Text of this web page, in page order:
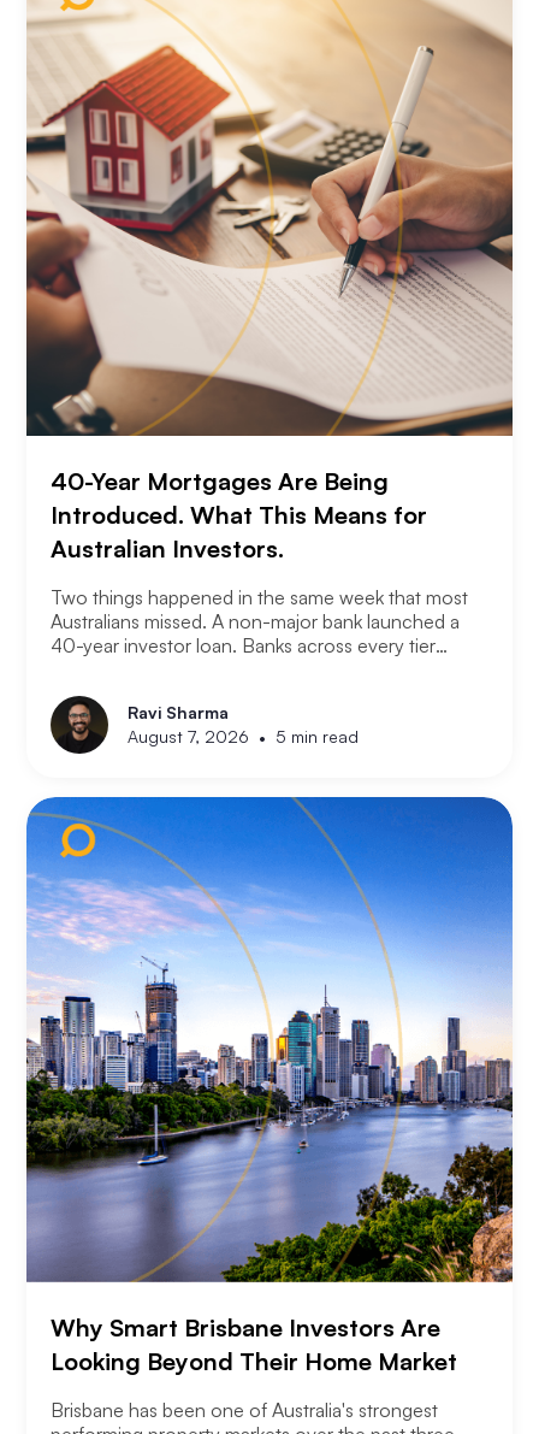
40-Year Mortgages Are Being
Introduced. What This Means for
Australian Investors.
Two things happened in the same week that most
Australians missed. A non-major bank launched a
40-year investor loan. Banks across every tier
something significant about where the lending
market is heading and what it means for property
investors right now.
Ravi Sharma
August 7, 2026 • 5 min read
Why Smart Brisbane Investors Are
Looking Beyond Their Home Market
Brisbane has been one of Australia's strongest